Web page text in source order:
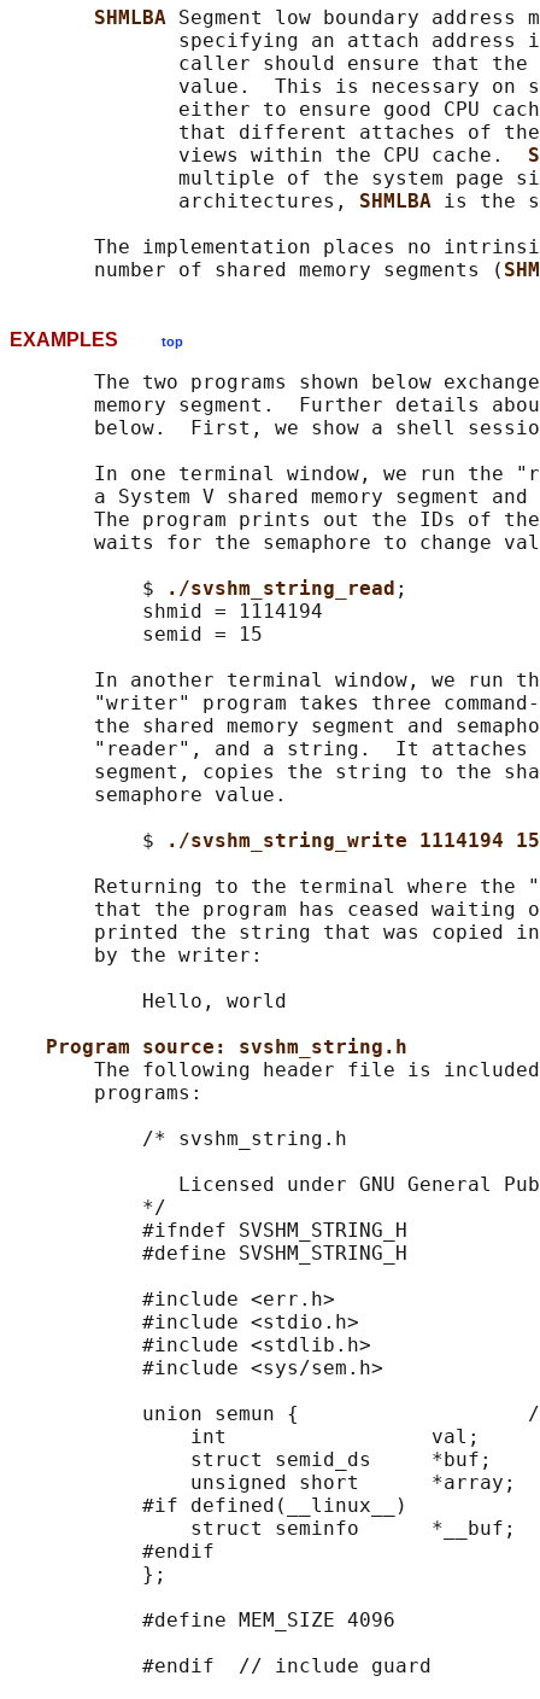
SHMLBA Segment low boundary
specifying an attach address
caller should ensure that
value.  This is necessary on
either to ensure good CPU
that different attaches of
              views within the CPU cache.
multiple of the system page
              architectures,
SHMLBA is the
The implementation places no
       number of shared memory segments (
EXAMPLES top
The two programs shown below
memory segment.  Further details
below.  First, we show a shell
In one terminal window, we run the
a System V shared memory segment and
The program prints out the IDs of
waits for the semaphore to change
           $
./svshm_string_read ;
           shmid = 1114194
           semid = 15
In another terminal window, we run
"writer" program takes three
the shared memory segment and
"reader", and a string.  It attaches
segment, copies the string to the
       semaphore value.
           $
./svshm_string_write 1114194
Returning to the terminal where the
that the program has ceased waiting
printed the string that was copied
       by the writer:
           Hello, world
Program source: svshm_string.h
The following header file is
       programs:
           /* svshm_string.h
Licensed under GNU General
           */
           #ifndef SVSHM_STRING_H
           #define SVSHM_STRING_H
           #include <err.h>
           #include <stdio.h>
           #include <stdlib.h>
           #include <sys/sem.h>
union semun {
               int                 val;
               struct semid_ds     *buf;
               unsigned short      *array;
           #if defined(__linux__)
               struct seminfo      *__buf;
           #endif
           };
           #define MEM_SIZE 4096
           #endif  // include guard